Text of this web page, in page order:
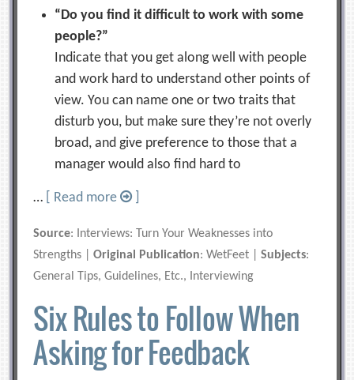
“Do you find it difficult to work with some
people?”
Indicate that you get along well with people
and work hard to understand other points of
view. You can name one or two traits that
disturb you, but make sure they’re not overly
broad, and give preference to those that a
manager would also find hard to
… [ Read more
Source: Interviews: Turn Your Weaknesses into
Strengths |Original Publication: WetFeet |Subjects:
General Tips, Guidelines, Etc., Interviewing
Six Rules to Follow When
Asking for Feedback